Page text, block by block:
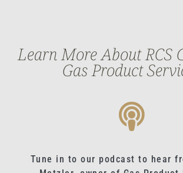
Learn More About RCS
Gas Product
Tune in to our podcast to hear